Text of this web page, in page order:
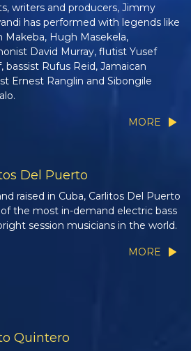
writers and producers, Jimmy
has performed with legends like
Makeba, Hugh Masekela,
David Murray, flutist Yusef
bassist Rufus Reid, Jamaican
Ernest Ranglin and Sibongile
MORE
Del Puerto
raised in Cuba, Carlitos Del Puerto
the most in-demand electric bass
session musicians in the world.
MORE
Quintero